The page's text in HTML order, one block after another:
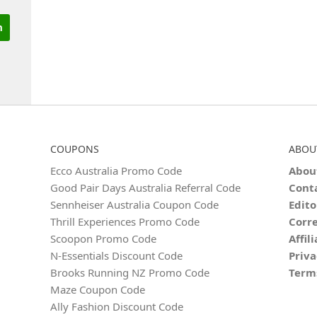
COUPONS
Ecco Australia Promo Code
Good Pair Days Australia Referral Code
Sennheiser Australia Coupon Code
Thrill Experiences Promo Code
Scoopon Promo Code
N‑Essentials Discount Code
Brooks Running NZ Promo Code
Maze Coupon Code
Ally Fashion Discount Code